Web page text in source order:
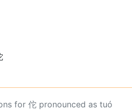
for 佗 pronounced as tuó